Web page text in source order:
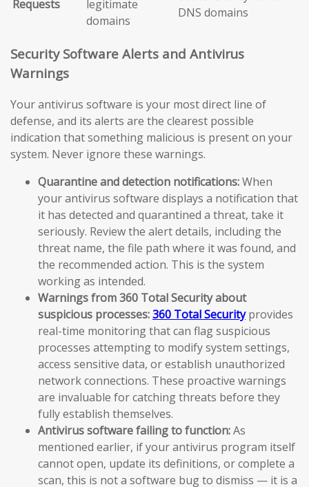
Requests
legitimate
domains
DNS domains
Security Software Alerts and Antivirus
Warnings
Your antivirus software is your most direct line of
defense, and its alerts are the clearest possible
indication that something malicious is present on your
system. Never ignore these warnings.
Quarantine and detection notifications:When
your antivirus software displays a notification that
it has detected and quarantined a threat, take it
seriously. Review the alert details, including the
threat name, the file path where it was found, and
the recommended action. This is the system
working as intended.
Warnings from 360 Total Security about
suspicious processes:360 Total Securityprovides
real-time monitoring that can flag suspicious
processes attempting to modify system settings,
access sensitive data, or establish unauthorized
network connections. These proactive warnings
are invaluable for catching threats before they
fully establish themselves.
Antivirus software failing to function:As
mentioned earlier, if your antivirus program itself
cannot open, update its definitions, or complete a
scan, this is not a software bug to dismiss — it is a